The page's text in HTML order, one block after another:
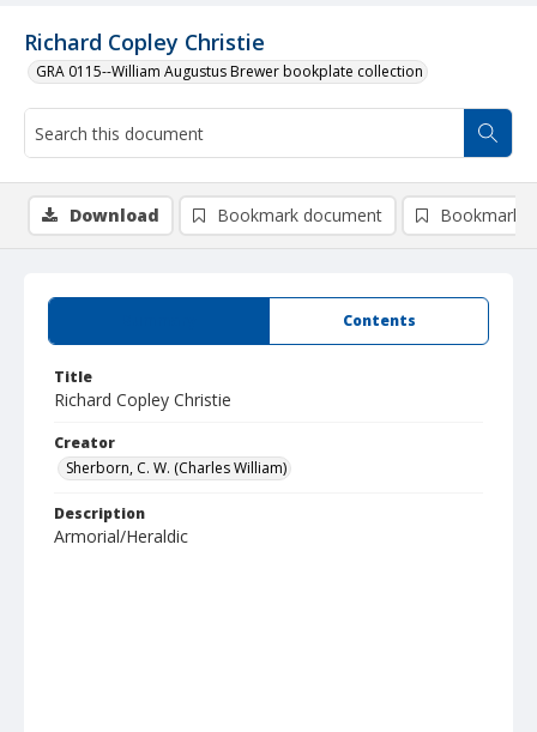
Richard Copley Christie
GRA 0115--William Augustus Brewer bookplate collection
Contents
Title
Richard Copley Christie
Creator
Sherborn, C. W. (Charles William)
Description
Armorial/Heraldic
Download Bookmark document Bookmark